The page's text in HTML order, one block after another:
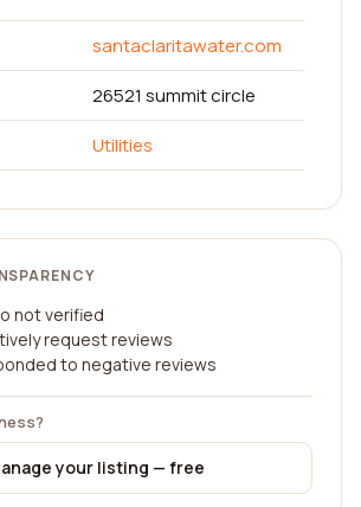
santaclaritawater.com
26521 summit circle
Utilities
not verified
request reviews
to negative reviews
your listing — free